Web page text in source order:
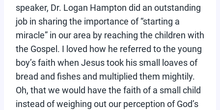
speaker, Dr. Logan Hampton did an outstanding
job in sharing the importance of “starting a
miracle” in our area by reaching the children with
the Gospel. I loved how he referred to the young
boy’s faith when Jesus took his small loaves of
bread and fishes and multiplied them mightily.
Oh, that we would have the faith of a small child
instead of weighing out our perception of God’s